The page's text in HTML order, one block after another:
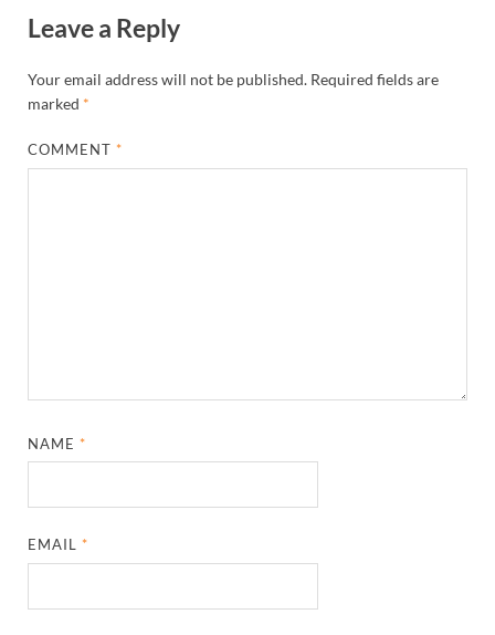
Leave a Reply
Your email address will not be published. Required fields are
marked *
COMMENT*
NAME*
EMAIL*